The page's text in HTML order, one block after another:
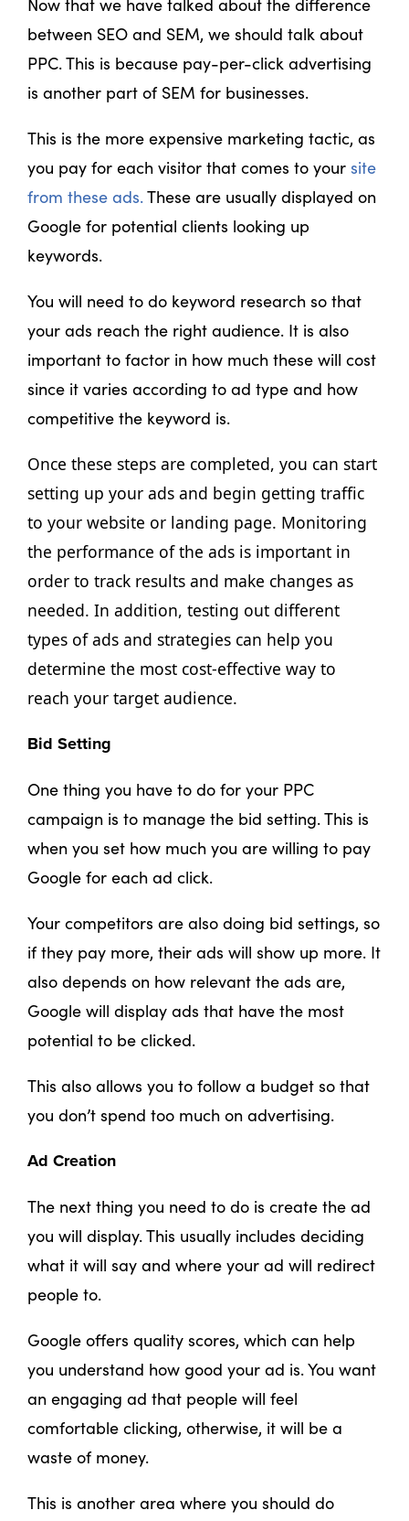
between SEO and SEM, we should talk about
PPC. This is because pay-per-click advertising
is another part of SEM for businesses.
This is the more expensive marketing tactic, as
you pay for each visitor that comes to your site
from these ads.These are usually displayed on
Google for potential clients looking up
keywords.
You will need to do keyword research so that
your ads reach the right audience. It is also
important to factor in how much these will cost
since it varies according to ad type and how
competitive the keyword is.
Once these steps are completed, you can start
setting up your ads and begin getting traffic
to your website or landing page. Monitoring
the performance of the ads is important in
order to track results and make changes as
needed. In addition, testing out different
types of ads and strategies can help you
determine the most cost-effective way to
reach your target audience.
Bid Setting
One thing you have to do for your PPC
campaign is to manage the bid setting. This is
when you set how much you are willing to pay
Google for each ad click.
Your competitors are also doing bid settings, so
if they pay more, their ads will show up more. It
also depends on how relevant the ads are,
Google will display ads that have the most
potential to be clicked.
This also allows you to follow a budget so that
you don’t spend too much on advertising.
Ad Creation
The next thing you need to do is create the ad
you will display. This usually includes deciding
what it will say and where your ad will redirect
people to.
Google offers quality scores, which can help
you understand how good your ad is. You want
an engaging ad that people will feel
comfortable clicking, otherwise, it will be a
waste of money.
This is another area where you should do